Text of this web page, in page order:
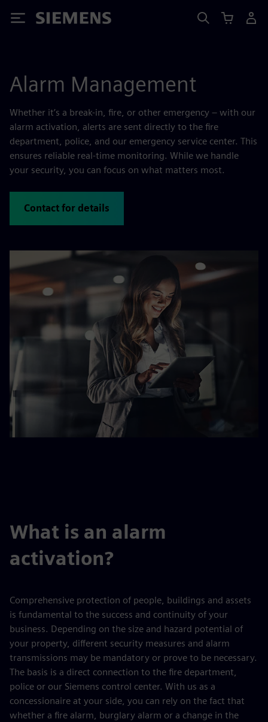
Siemens
Alarm Management
Whether it’s a break-in, fire, or other emergency – with our
alarm activation, alerts are sent directly to the fire
department, police, and our emergency service center. This
ensures reliable real-time monitoring. While we handle
your security, you can focus on what matters most.
Contact for details
What is an alarm
activation?
Comprehensive protection of people, buildings and assets
is fundamental to the success and continuity of your
business. Depending on the size and hazard potential of
your property, different security measures and alarm
transmissions may be mandatory or prove to be necessary.
The basis is a direct connection to the fire department,
police or our Siemens control center. With us as a
concessionaire at your side, you can rely on the fact that
whether a fire alarm, burglary alarm or a change in the